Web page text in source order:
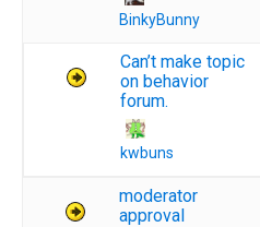
BinkyBunny
Can’t make topic
on behavior
forum.
kwbuns
moderator
approval